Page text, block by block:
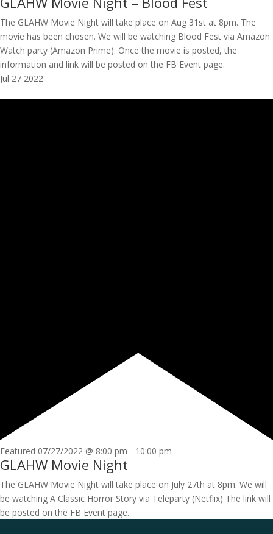
The GLAHW Movie Night will take place on Aug 31st at 8pm. The
movie has been chosen. We will be watching Blood Fest via Amazon
Watch party (Amazon Prime). Once the movie is posted, the
information and link will be posted on the FB Event page.
Jul 27 2022
Featured 07/27/2022 @ 8:00 pm - 10:00 pm
GLAHW Movie Night
The GLAHW Movie Night will take place on July 27th at 8pm. We will
be watching A Classic Horror Story via Teleparty (Netflix) The link will
be posted on the FB Event page.